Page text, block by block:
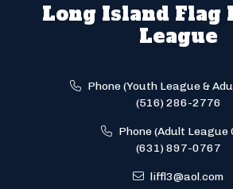
Long Island Flag
League
Phone (Youth League &
(516) 286-2776
Phone (Adult League
(631) 897-0767
liffl3@aol.com